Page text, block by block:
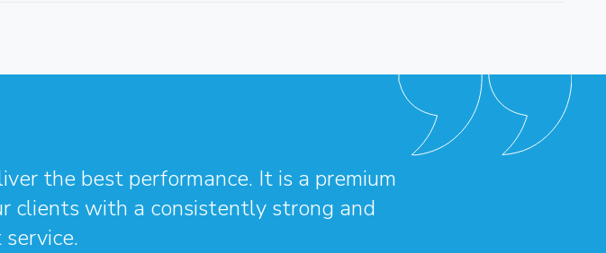
the best performance. It is a premium
clients with a consistently strong and